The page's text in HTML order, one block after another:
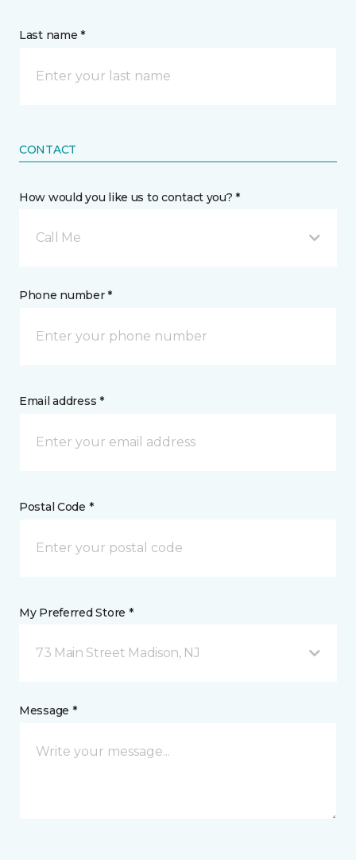
Last name *
CONTACT
How would you like us to contact you? *
Call Me
Phone number *
Email address *
Postal Code *
My Preferred Store *
73 Main Street Madison, NJ
Message *